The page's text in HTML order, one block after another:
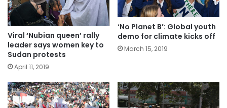
Viral ‘Nubian queen’ rally
leader says women key to
Sudan protests
April 11, 2019
‘No Planet B’: Global youth
demo for climate kicks off
March 15, 2019